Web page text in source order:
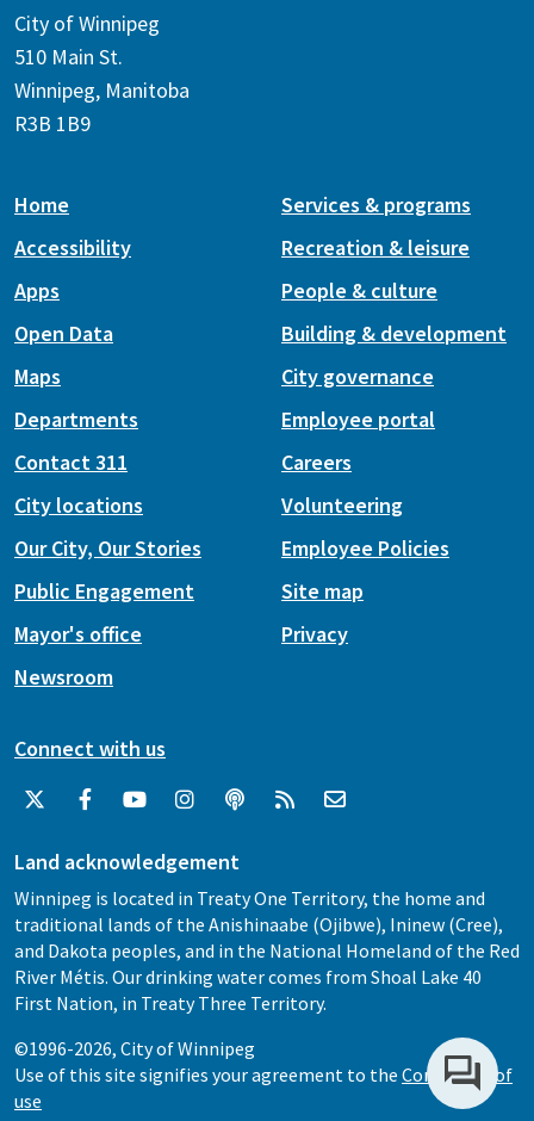
City of Winnipeg
510 Main St.
Winnipeg, Manitoba
R3B 1B9
Home
Accessibility
Apps
Open Data
Maps
Services & programs
Recreation & leisure
People & culture
Building & development
City governance
Departments
Contact 311
City locations
Our City, Our Stories
Public Engagement
Mayor's office
Newsroom
Employee portal
Careers
Volunteering
Employee Policies
Site map
Privacy
Connect with us
Land acknowledgement
Winnipeg is located in Treaty One Territory, the home and
traditional lands of the Anishinaabe (Ojibwe), Ininew (Cree),
and Dakota peoples, and in the National Homeland of the Red
River Métis. Our drinking water comes from Shoal Lake 40
First Nation, in Treaty Three Territory.
©1996-2026, City of Winnipeg
Use of this site signifies your agreement to the Conditions of
use